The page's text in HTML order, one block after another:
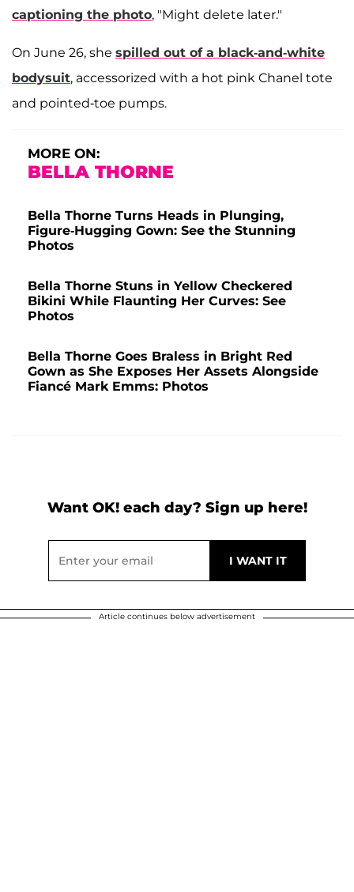
captioning the photo, "Might delete later."
On June 26, she spilled out of a black-and-white
bodysuit, accessorized with a hot pink Chanel tote
and pointed-toe pumps.
MORE ON:
BELLA THORNE
Bella Thorne Turns Heads in Plunging,
Figure-Hugging Gown: See the Stunning
Photos
Bella Thorne Stuns in Yellow Checkered
Bikini While Flaunting Her Curves: See
Photos
Bella Thorne Goes Braless in Bright Red
Gown as She Exposes Her Assets Alongside
Fiancé Mark Emms: Photos
Want OK! each day? Sign up here!
Article continues below advertisement